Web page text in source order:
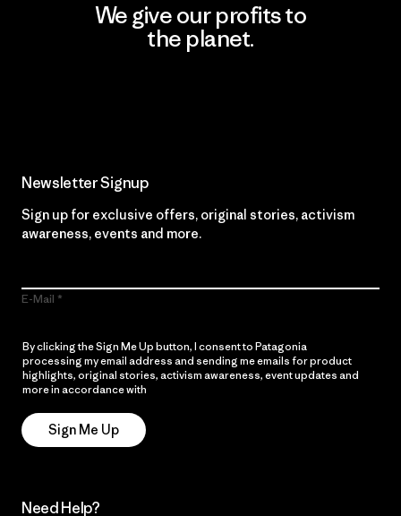
We give our profits to
the planet.
Newsletter Signup
Sign up for exclusive offers, original stories, activism
awareness, events and more.
E-Mail
By clicking the Sign Me Up button, I consent to Patagonia
processing my email address and sending me emails for product
highlights, original stories, activism awareness, event updates and
more in accordance with
Sign Me Up
Need Help?